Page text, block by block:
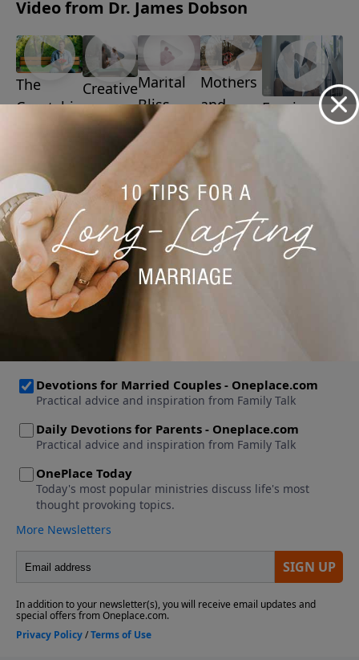
Video from Dr. James Dobson
The
Courtship
Creative
Ways to
Date
Your
Spouse
July 27,
2026
Marital
Bliss
July 20,
2026
Mothers
and
Sons
July 13,
2026
Forgiveness
More Video